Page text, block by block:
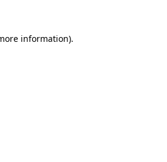
information).